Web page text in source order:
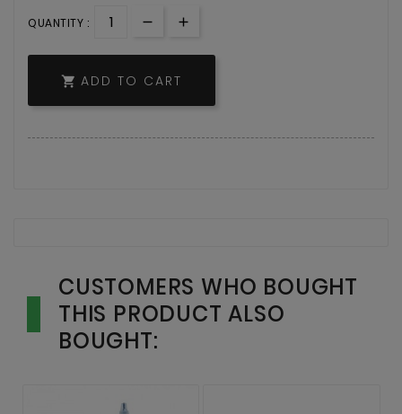
QUANTITY :
 ADD TO CART
CUSTOMERS WHO BOUGHT
THIS PRODUCT ALSO
BOUGHT: